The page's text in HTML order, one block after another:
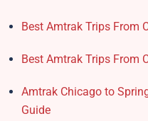
Best Amtrak Trips From
Best Amtrak Trips From
Amtrak Chicago to
Guide